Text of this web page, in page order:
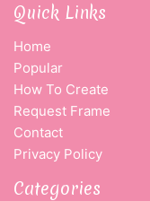
Quick Links
Home
Popular
How To Create
Request Frame
Contact
Privacy Policy
Categories